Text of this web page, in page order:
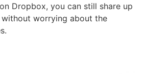
Dropbox, you can still share up
worrying about the